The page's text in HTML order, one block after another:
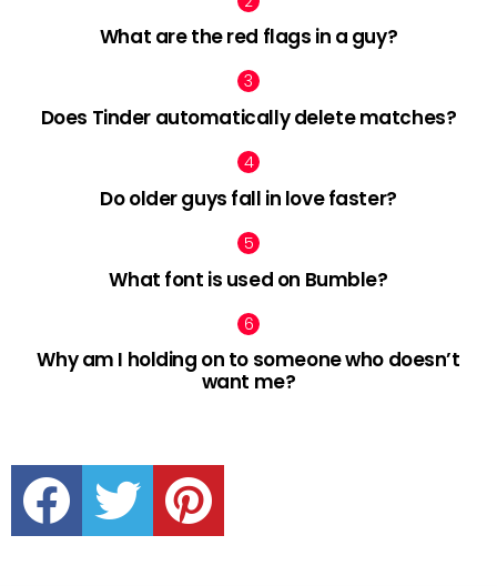
What are the red flags in a guy?
Does Tinder automatically delete matches?
Do older guys fall in love faster?
What font is used on Bumble?
Why am I holding on to someone who doesn’t
want me?
facebook twitter pinterest